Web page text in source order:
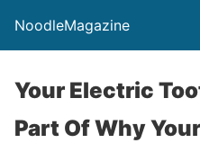
NoodleMagazine
Your Electric
Part Of Why